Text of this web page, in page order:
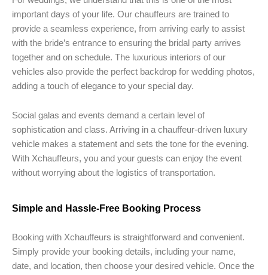
important days of your life. Our chauffeurs are trained to
provide a seamless experience, from arriving early to assist
with the bride’s entrance to ensuring the bridal party arrives
together and on schedule. The luxurious interiors of our
vehicles also provide the perfect backdrop for wedding photos,
adding a touch of elegance to your special day.
Social galas and events demand a certain level of
sophistication and class. Arriving in a chauffeur-driven luxury
vehicle makes a statement and sets the tone for the evening.
With Xchauffeurs, you and your guests can enjoy the event
without worrying about the logistics of transportation.
Simple and Hassle-Free Booking Process
Booking with Xchauffeurs is straightforward and convenient.
Simply provide your booking details, including your name,
date, and location, then choose your desired vehicle. Once the